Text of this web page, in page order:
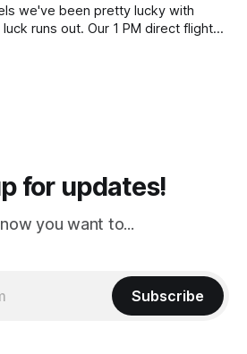
we've been pretty lucky with
runs out. Our 1 PM direct flight
on our way at 5 PM after getting
for updates!
you want to...
Subscribe